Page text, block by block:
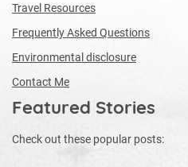
Travel Resources
Frequently Asked Questions
Environmental disclosure
Contact Me
Featured Stories
Check out these popular posts: